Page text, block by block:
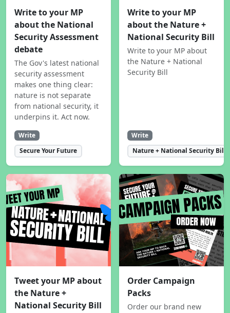
Write to your MP
about the National
Security Assessment
debate
The Gov's latest national
security assessment
makes one thing clear:
nature is not separate
from national security, it
underpins it. Act now.
Write
Secure Your Future
Write to your MP
about the Nature +
National Security Bill
Write to your MP about
the Nature + National
Security Bill
Write
Nature + National Security Bill
Tweet your MP about
the Nature +
National Security Bill
Order Campaign
Packs
Order our brand new